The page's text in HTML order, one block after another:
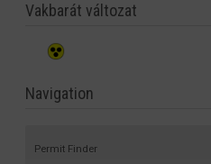
Vakbarát változat
Navigation
Permit Finder